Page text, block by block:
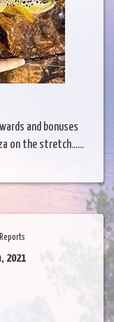
and bonuses
on the stretch......
2021